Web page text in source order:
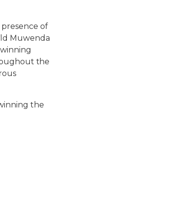
of
Muwenda
the
the